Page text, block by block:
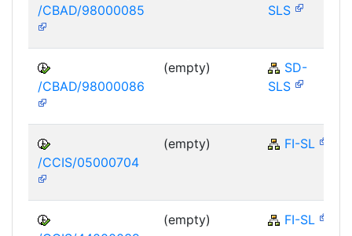
/CBAD/98000085
SLS
/CBAD/98000086
(empty)
SD-
SLS
/CCIS/05000704
(empty) FI-SL
(empty) FI-SL